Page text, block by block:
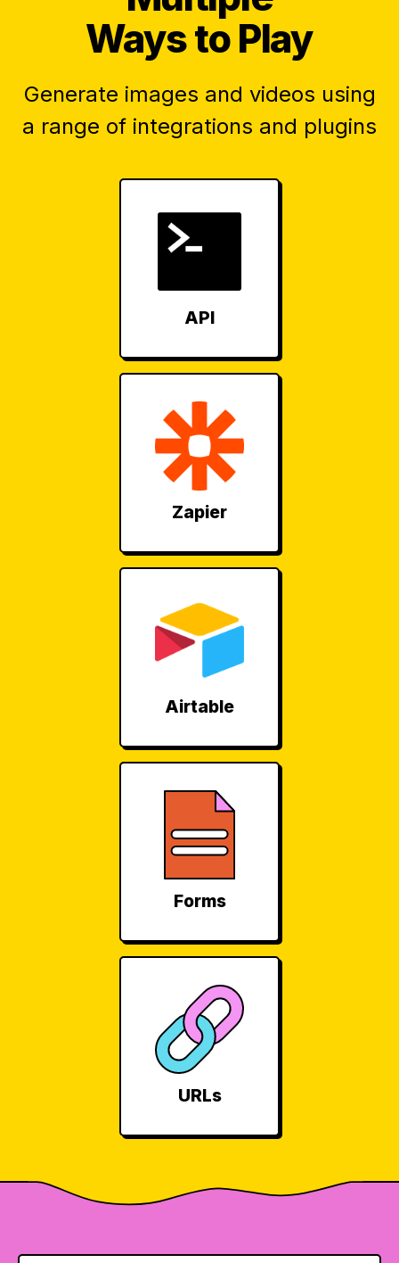
Ways to Play
Generate images and videos using
a range of integrations and plugins
API
Zapier
Airtable
Forms
URLs